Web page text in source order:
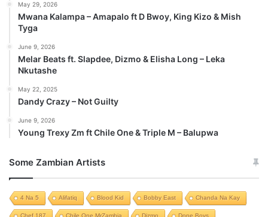
May 29, 2026
Mwana Kalampa – Amapalo ft D Bwoy, King Kizo & Mish
Tyga
June 9, 2026
Melar Beats ft. Slapdee, Dizmo & Elisha Long – Leka
Nkutashe
May 22, 2025
Dandy Crazy – Not Guilty
June 9, 2026
Young Trexy Zm ft Chile One & Triple M – Balupwa
Some Zambian Artists
4 Na 5 Alifatiq Blood Kid Bobby East Chanda Na Kay
Chef 187 Chile One MrZambia Dizmo Dope Boys